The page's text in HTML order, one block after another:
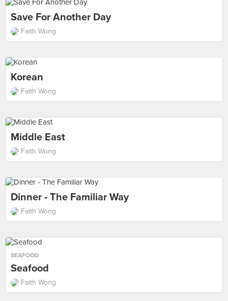
Save For Another Day
Faith Wong
Korean
Faith Wong
Middle East
Faith Wong
Dinner - The Familiar Way
Faith Wong
SEAFOOD
Seafood
Faith Wong